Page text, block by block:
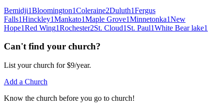
Bemidji1Bloomington1Coleraine2Duluth1Fergus
Falls1Hinckley1Mankato1Maple Grove1Minnetonka1New
Hope1Red Wing1Rochester2St. Cloud1 St. Paul1White Bear lake1
Can't find your church?
List your church for $9/year.
Add a Church
Know the church before you go to church!